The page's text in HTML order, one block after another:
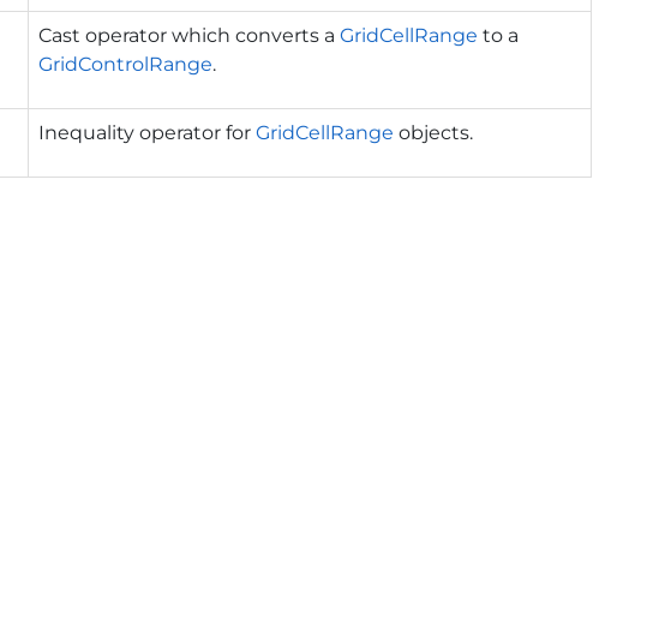
Cast operator which converts aGridCellRange to a
GridControlRange.
Inequality operator forGridCellRange objects.